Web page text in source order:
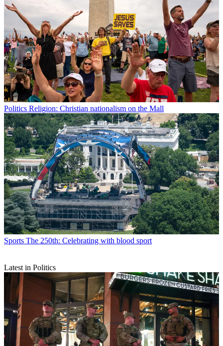
Politics Religion: Christian nationalism on the Mall
Sports The 250th: Celebrating with blood sport
Latest in Politics